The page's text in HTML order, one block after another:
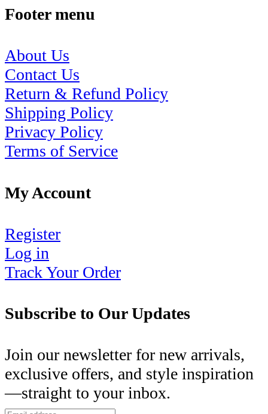
Footer menu
About Us
Contact Us
Return & Refund Policy
Shipping Policy
Privacy Policy
Terms of Service
My Account
Register
Log in
Track Your Order
Subscribe to Our Updates
Join our newsletter for new arrivals,
exclusive offers, and style inspiration
—straight to your inbox.